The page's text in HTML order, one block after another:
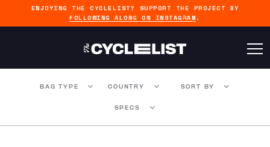
ENJOYING THE CYCLELIST? SUPPORT THE PROJECT BY
FOLLOWING ALONG ON INSTAGRAM .
BAG TYPE COUNTRY SORT BY
SPECS